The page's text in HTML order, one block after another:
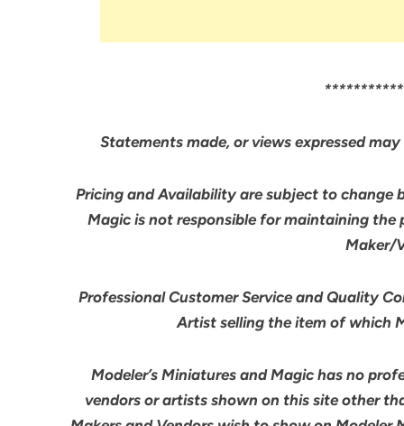
Statements made, or views expressed
Pricing and Availability are subject to
Magic is not responsible for maintaining
Maker/
Professional Customer Service and Quality
Artist selling the item of which
Modeler’s Miniatures and Magic has no
vendors or artists shown on this site other